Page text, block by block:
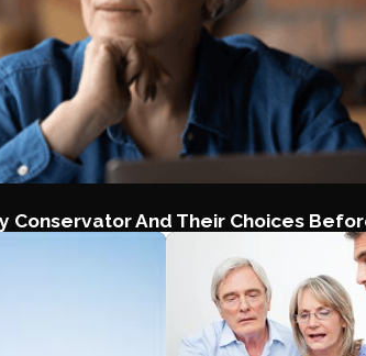
Conservator And Their Choices